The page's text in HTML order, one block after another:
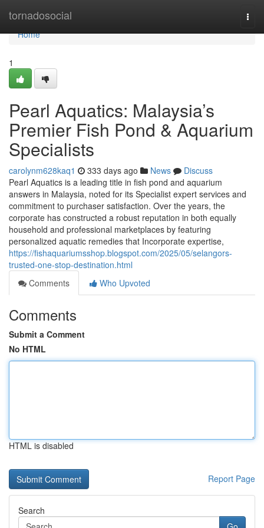
tornadosocial
Home
Home
1
Pearl Aquatics: Malaysia’s
Premier Fish Pond & Aquarium
Specialists
carolynm628kaq1 333 days ago News
Discuss
Pearl Aquatics is a leading title in fish pond and aquarium
answers in Malaysia, noted for its Specialist expert services and
commitment to purchaser satisfaction. Over the years, the
corporate has constructed a robust reputation in both equally
household and professional marketplaces by featuring
personalized aquatic remedies that Incorporate expertise,
https://fishaquariumsshop.blogspot.com/2025/05/selangors-
trusted-one-stop-destination.html
Comments
Who Upvoted
Comments
Submit a Comment
No HTML
HTML is disabled
Report Page
Search